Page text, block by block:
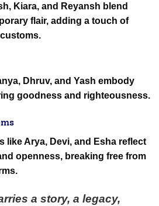
Kiara, and Reyansh blend
flair, adding a touch of
Dhruv, and Yash embody
goodness and righteousness.
like Arya, Devi, and Esha reflect
openness, breaking free from
a story, a legacy,